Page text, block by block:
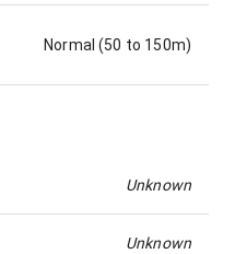
Normal (50 to 150m)
Unknown
Unknown